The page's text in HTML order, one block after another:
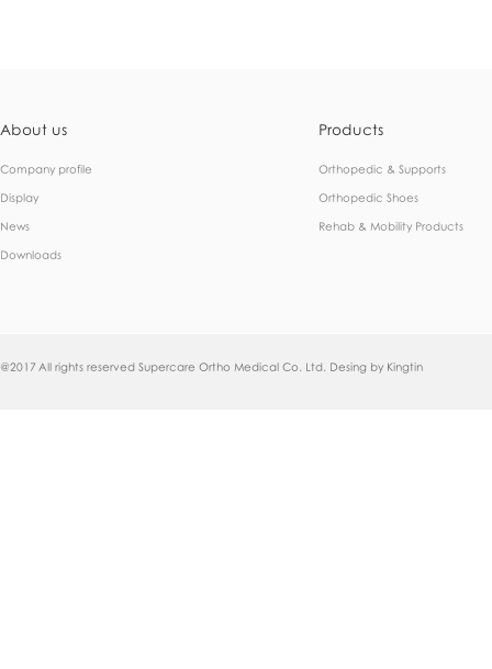
About us
Company profile
Display
News
Downloads
Products
Orthopedic & Supports
Orthopedic Shoes
Rehab & Mobility Products
@2017 All rights reserved Supercare Ortho Medical Co. Ltd. Desing by Kingtin